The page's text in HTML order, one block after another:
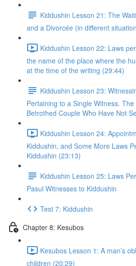
Kiddushin Lesson 21: The
and a Divorcée (in different
Kiddushin Lesson 22: Laws
the name of the place where the
at the time of the writing (29:44)
Kiddushin Lesson 23:
Pertaining to a Single Witness.
Betrothed Couple Who Have Not
Kiddushin Lesson 24:
Kiddushin, and Some More Laws
Kiddushin (23:13)
Kiddushin Lesson 25: Laws
Pasul Witnesses to Kiddushin
Test 7: Kiddushin
Chapter 8: Kesubos
Kesubos Lesson 1: A man’s
children (20:29)